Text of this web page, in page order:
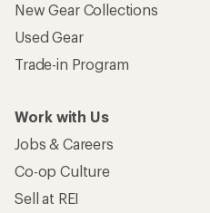
New Gear Collections
Used Gear
Trade-in Program
Work with Us
Jobs & Careers
Co-op Culture
Sell at REI